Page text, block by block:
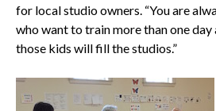
for local studio owners. “You are
who want to train more than one day
those kids will fill the studios.”